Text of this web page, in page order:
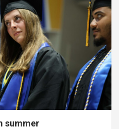
summer